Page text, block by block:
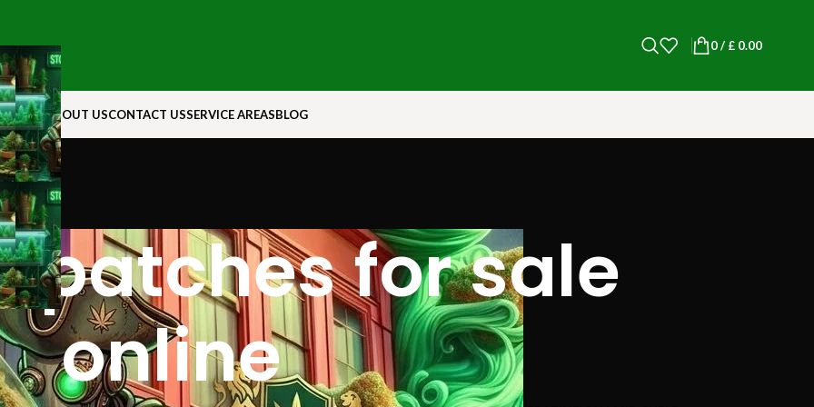
0/ £0.00
ROCKABOUT USCONTACT USSERVICE AREASBLOG
patches for sale
online